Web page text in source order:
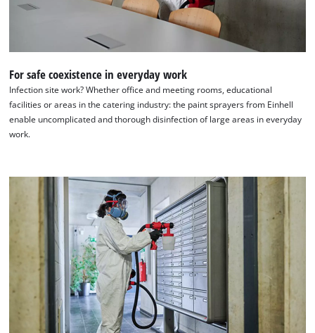
We need your consent to load the
Google Maps service!
This content is not permitted to load due
to the list of technologies used.
Powered byUsercentrics Consent
Management Platform
For safe coexistence in everyday work
Infection site work? Whether office and meeting rooms, educational
facilities or areas in the catering industry: the paint sprayers from Einhell
enable uncomplicated and thorough disinfection of large areas in everyday
work.